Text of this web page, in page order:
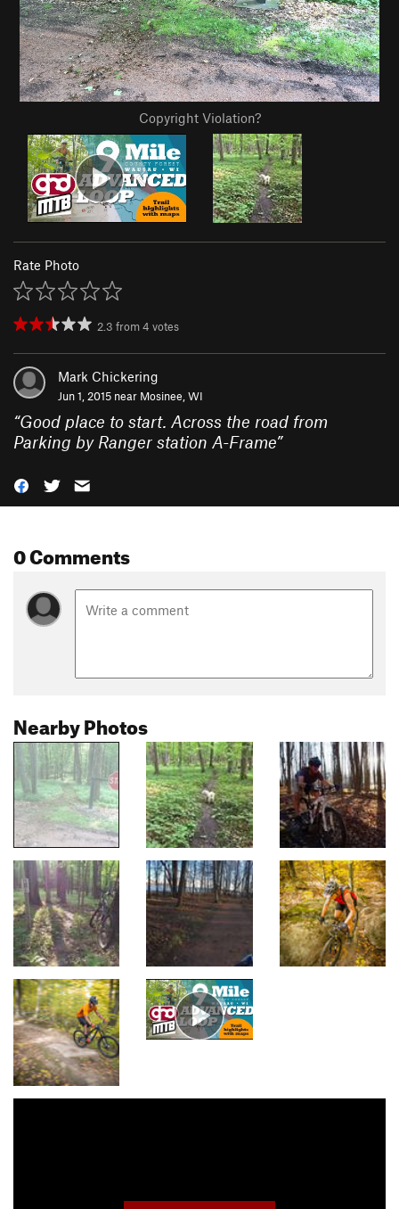
Copyright Violation?
Rate Photo
2.3 from4 votes
Mark Chickering
Jun 1, 2015 near Mosinee, WI
“Good place to start. Across the road from
Parking by Ranger station A-Frame”
0 Comments
Nearby Photos